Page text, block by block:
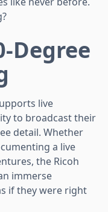
Degree
live
to broadcast their
detail. Whether
a live
the Ricoh
immerse
if they were right